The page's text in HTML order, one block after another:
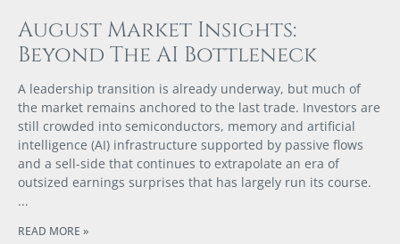
August Market Insights:
Beyond The AI Bottleneck
A leadership transition is already underway, but much of
the market remains anchored to the last trade. Investors are
still crowded into semiconductors, memory and artificial
intelligence (AI) infrastructure supported by passive flows
and a sell-side that continues to extrapolate an era of
outsized earnings surprises that has largely run its course.
READ MORE »